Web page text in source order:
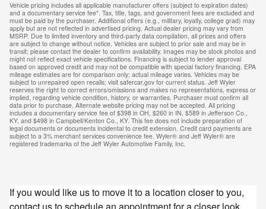
Vehicle pricing includes all applicable manufacturer offers (subject to expiration dates)
and a documentary service fee*. Tax, title, tags, and government fees are excluded and
must be paid by the purchaser. Additional offers (e.g., military, loyalty, college grad) may
apply but are not reflected in advertised pricing. Actual dealer pricing may vary from
MSRP. Due to limited inventory and third-party data compilation, all prices and offers
are subject to change without notice. Vehicles are subject to prior sale and may be in
transit; please contact the dealer to confirm availability. Images may be stock photos and
might not reflect exact vehicle specifications. Financing is subject to lender approval
based on approved credit and may not be compatible with special factory financing. EPA
mileage estimates are for comparison only; actual mileage varies. Vehicles may be
subject to unrepaired open recalls; visit safercar.gov for current status. Jeff Wyler
reserves the right to correct errors/omissions and makes no representations, express or
implied, regarding vehicle condition, history, or warranties. Purchaser must confirm all
data prior to purchase. Alternate website pricing may not be accepted. All pricing
includes a documentary service fee of $398 in OH, $260 in IN, $589 in Jefferson Co.,
KY, and $498 in Campbell/Kenton Co., KY. This fee does not include preparation of
legal documents or documents incidental to credit extension. Credit card payments are
subject to a 3% merchant services convenience fee. Wyler® and Jeff Wyler® are
registered trademarks of the Jeff Wyler Automotive Family, Inc.
If you would like us to move it to a location closer to you,